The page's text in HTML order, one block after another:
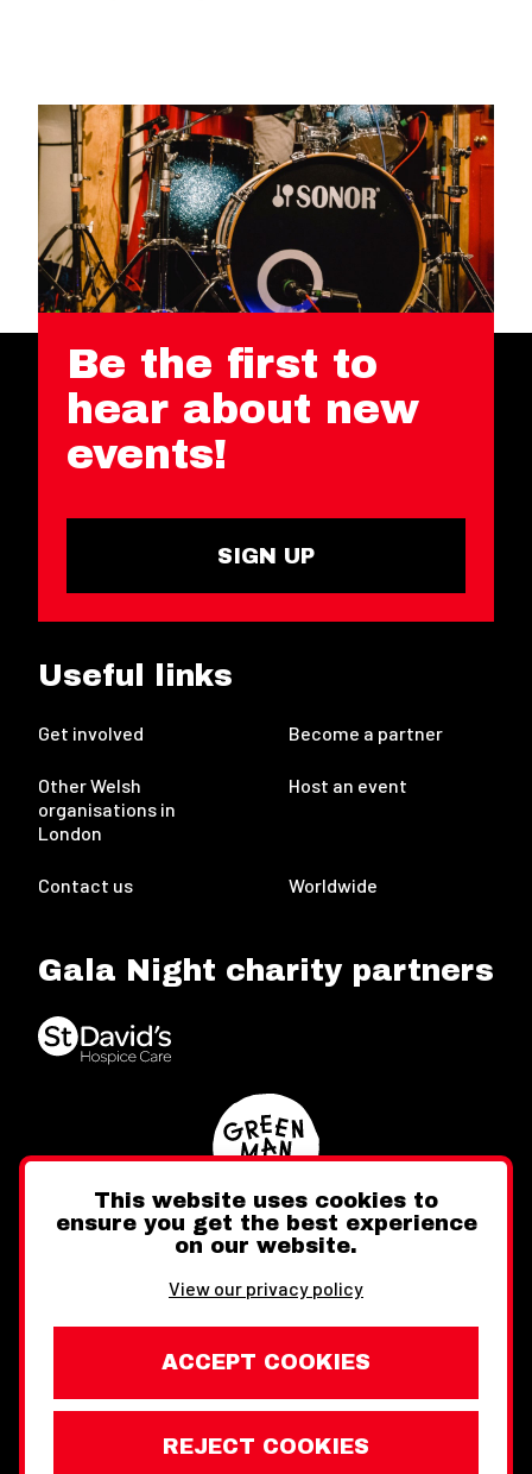
Be the first to
hear about new
events!
SIGN UP
Useful links
Get involved Become a partner
Other Welsh
organisations in
London
Host an event
Contact us Worldwide
Gala Night charity partners
FacebookInstagram
Website design by Toward Legal Information
This website uses cookies to
ensure you get the best experience
on our website.
View our privacy policy
ACCEPT COOKIES
REJECT COOKIES